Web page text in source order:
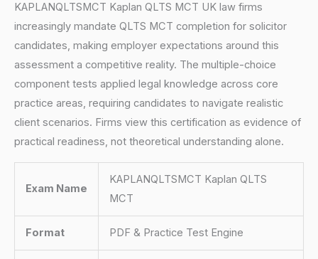
KAPLANQLTSMCT Kaplan QLTS MCT UK law firms
increasingly mandate QLTS MCT completion for solicitor
candidates, making employer expectations around this
assessment a competitive reality. The multiple-choice
component tests applied legal knowledge across core
practice areas, requiring candidates to navigate realistic
client scenarios. Firms view this certification as evidence of
practical readiness, not theoretical understanding alone.
Exam Name
KAPLANQLTSMCT Kaplan QLTS
MCT
Format PDF & Practice Test Engine